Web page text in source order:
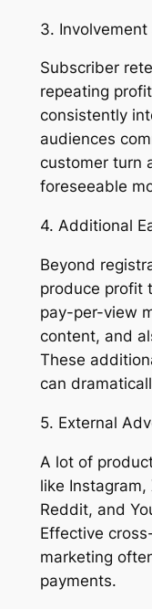
3.
Subscriber
repeating
consistently
audiences
customer turn
foreseeable
4. Additional
Beyond
produce profit
pay-per-view
content, and
These
can
5. External
A lot of
like Instagram,
Reddit, and
Effective
marketing
payments.